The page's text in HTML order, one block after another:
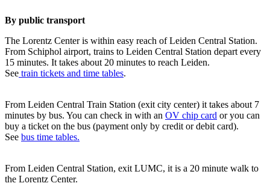
By public transport
The Lorentz Center is within easy reach of Leiden Central Station.
From Schiphol airport, trains to Leiden Central Station depart every
15 minutes. It takes about 20 minutes to reach Leiden.
See train tickets and time tables.
From Leiden Central Train Station (exit city center) it takes about 7
minutes by bus. You can check in with an OV chip card or you can
buy a ticket on the bus (payment only by credit or debit card).
See bus time tables.
From Leiden Central Station, exit LUMC, it is a 20 minute walk to
the Lorentz Center.